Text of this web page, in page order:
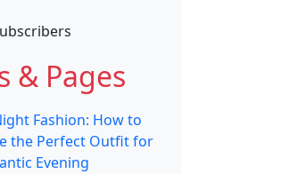
& Pages
Fashion: How to
the Perfect Outfit for
Evening